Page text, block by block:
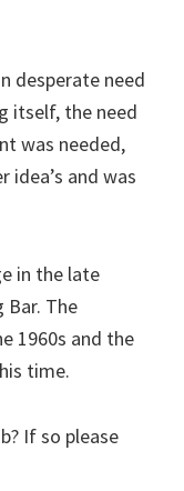
desperate need
itself, the need
was needed,
idea’s and was
in the late
Bar. The
1960s and the
time.
If so please